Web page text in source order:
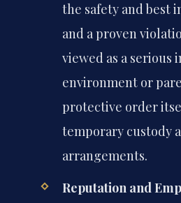
the safety and best
and a proven
viewed as a serious
environment or
protective order
temporary custody
arrangements.
Reputation and